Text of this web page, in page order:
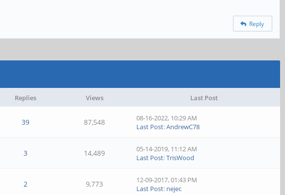
Reply
Replies Views Last Post
39 87,548
08-16-2022, 10:29 AM
Last Post:AndrewC78
3 14,489
05-14-2019, 11:12 AM
Last Post:TrisWood
2 9,773
12-09-2017, 01:43 PM
Last Post: nejec